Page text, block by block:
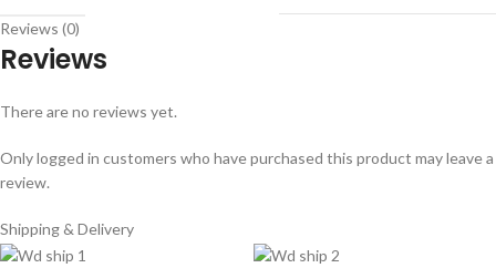
Reviews (0)
Reviews
There are no reviews yet.
Only logged in customers who have purchased this product may leave a
review.
Shipping & Delivery